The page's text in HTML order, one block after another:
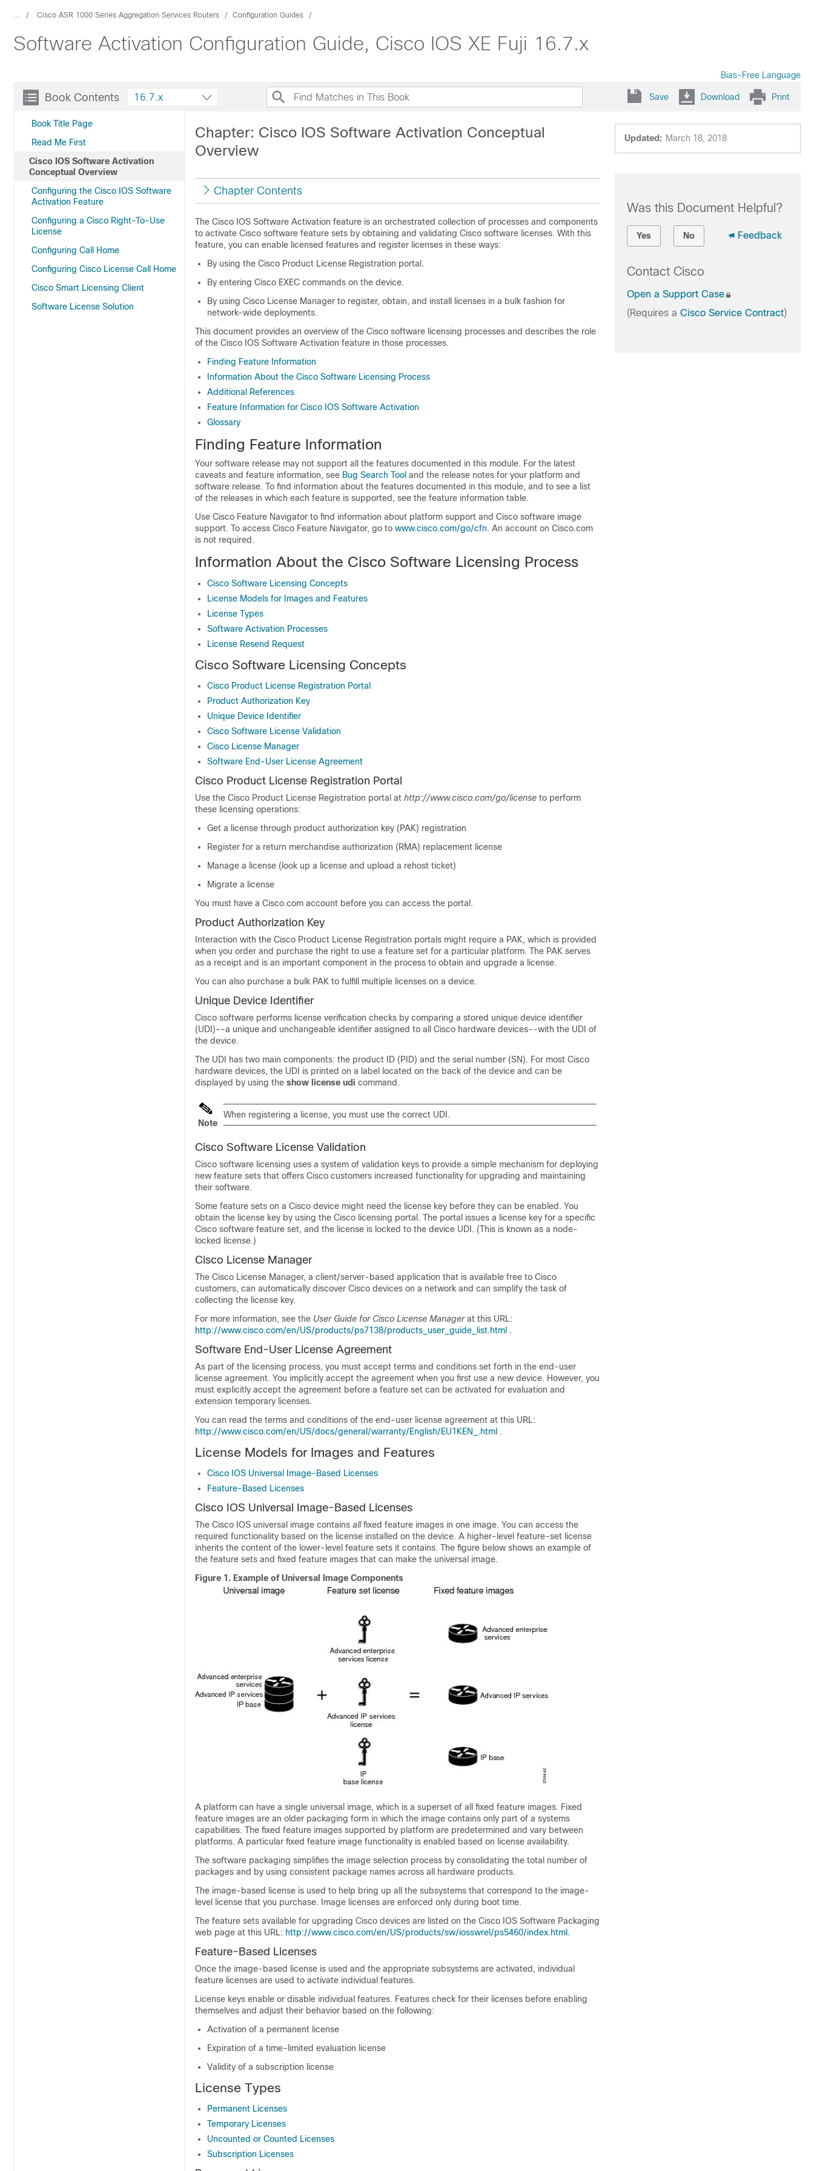
... Cisco ASR 1000 Series Aggregation Services Routers Configuration Guides
Software Activation Configuration Guide, Cisco IOS XE Fuji 16.7.x
Bias-Free Language
Book Contents
Book Title Page
Read Me First
Cisco IOS Software Activation
Conceptual Overview
Configuring the Cisco IOS Software
Activation Feature
Configuring a Cisco Right-To-Use
License
Configuring Call Home
Configuring Cisco License Call Home
Cisco Smart Licensing Client
Software License Solution
16.7.x Save Download Print
Updated: March 18, 2018
Chapter: Cisco IOS Software Activation Conceptual
Overview
Chapter Contents
The Cisco IOS Software Activation feature is an orchestrated collection of processes and components
to activate Cisco software feature sets by obtaining and validating Cisco software licenses. With this
feature, you can enable licensed features and register licenses in these ways:
By using the Cisco Product License Registration portal.
By entering Cisco EXEC commands on the device.
By using Cisco License Manager to register, obtain, and install licenses in a bulk fashion for
network-wide deployments.
This document provides an overview of the Cisco software licensing processes and describes the role
of the Cisco IOS Software Activation feature in those processes.
Finding Feature Information
Information About the Cisco Software Licensing Process
Additional References
Feature Information for Cisco IOS Software Activation
Glossary
Finding Feature Information
Your software release may not support all the features documented in this module. For the latest
caveats and feature information, see Bug Search Tool and the release notes for your platform and
software release. To find information about the features documented in this module, and to see a list
of the releases in which each feature is supported, see the feature information table.
Use Cisco Feature Navigator to find information about platform support and Cisco software image
support. To access Cisco Feature Navigator, go to www.cisco.com/go/cfn. An account on Cisco.com
is not required.
Information About the Cisco Software Licensing Process
Cisco Software Licensing Concepts
License Models for Images and Features
License Types
Software Activation Processes
License Resend Request
Cisco Software Licensing Concepts
Cisco Product License Registration Portal
Product Authorization Key
Unique Device Identifier
Cisco Software License Validation
Cisco License Manager
Software End-User License Agreement
Cisco Product License Registration Portal
Use the Cisco Product License Registration portal at http://www.cisco.com/go/license to perform
these licensing operations:
Get a license through product authorization key (PAK) registration
Register for a return merchandise authorization (RMA) replacement license
Manage a license (look up a license and upload a rehost ticket)
Migrate a license
You must have a Cisco.com account before you can access the portal.
Product Authorization Key
Interaction with the Cisco Product License Registration portals might require a PAK, which is provided
when you order and purchase the right to use a feature set for a particular platform. The PAK serves
as a receipt and is an important component in the process to obtain and upgrade a license.
You can also purchase a bulk PAK to fulfill multiple licenses on a device.
Unique Device Identifier
Cisco software performs license verification checks by comparing a stored unique device identifier
(UDI)--a unique and unchangeable identifier assigned to all Cisco hardware devices--with the UDI of
the device.
The UDI has two main components: the product ID (PID) and the serial number (SN). For most Cisco
hardware devices, the UDI is printed on a label located on the back of the device and can be
displayed by using the show license udi command.
Note
When registering a license, you must use the correct UDI.
Cisco Software License Validation
Cisco software licensing uses a system of validation keys to provide a simple mechanism for deploying
new feature sets that offers Cisco customers increased functionality for upgrading and maintaining
their software.
Some feature sets on a Cisco device might need the license key before they can be enabled. You
obtain the license key by using the Cisco licensing portal. The portal issues a license key for a specific
Cisco software feature set, and the license is locked to the device UDI. (This is known as a node-
locked license.)
Cisco License Manager
The Cisco License Manager, a client/server-based application that is available free to Cisco
customers, can automatically discover Cisco devices on a network and can simplify the task of
collecting the license key.
For more information, see the User Guide for Cisco License Managerat this URL:
http://www.cisco.com/en/US/products/ps7138/products_user_guide_list.html .
Software End-User License Agreement
As part of the licensing process, you must accept terms and conditions set forth in the end-user
license agreement. You implicitly accept the agreement when you first use a new device. However, you
must explicitly accept the agreement before a feature set can be activated for evaluation and
extension temporary licenses.
You can read the terms and conditions of the end-user license agreement at this URL:
http://www.cisco.com/en/US/docs/general/warranty/English/EU1KEN_.html .
License Models for Images and Features
Cisco IOS Universal Image-Based Licenses
Feature-Based Licenses
Cisco IOS Universal Image-Based Licenses
The Cisco IOS universal image contains allfixed feature images in one image. You can access the
required functionality based on the license installed on the device. A higher-level feature-set license
inherits the content of the lower-level feature sets it contains. The figure below shows an example of
the feature sets and fixed feature images that can make the universal image.
Figure 1. Example of Universal Image Components
A platform can have a single universal image, which is a superset of all fixed feature images. Fixed
feature images are an older packaging form in which the image contains only part of a systems
capabilities. The fixed feature images supported by platform are predetermined and vary between
platforms. A particular fixed feature image functionality is enabled based on license availability.
The software packaging simplifies the image selection process by consolidating the total number of
packages and by using consistent package names across all hardware products.
The image-based license is used to help bring up all the subsystems that correspond to the image-
level license that you purchase. Image licenses are enforced only during boot time.
The feature sets available for upgrading Cisco devices are listed on the Cisco IOS Software Packaging
web page at this URL: http://www.cisco.com/en/US/products/sw/iosswrel/ps5460/index.html.
Feature-Based Licenses
Once the image-based license is used and the appropriate subsystems are activated, individual
feature licenses are used to activate individual features.
License keys enable or disable individual features. Features check for their licenses before enabling
themselves and adjust their behavior based on the following:
Activation of a permanent license
Expiration of a time-limited evaluation license
Validity of a subscription license
License Types
Permanent Licenses
Temporary Licenses
Uncounted or Counted Licenses
Subscription Licenses
Was this Document Helpful?
Yes No Feedback
Contact Cisco
Open a Support Case
(Requires a Cisco Service Contract)